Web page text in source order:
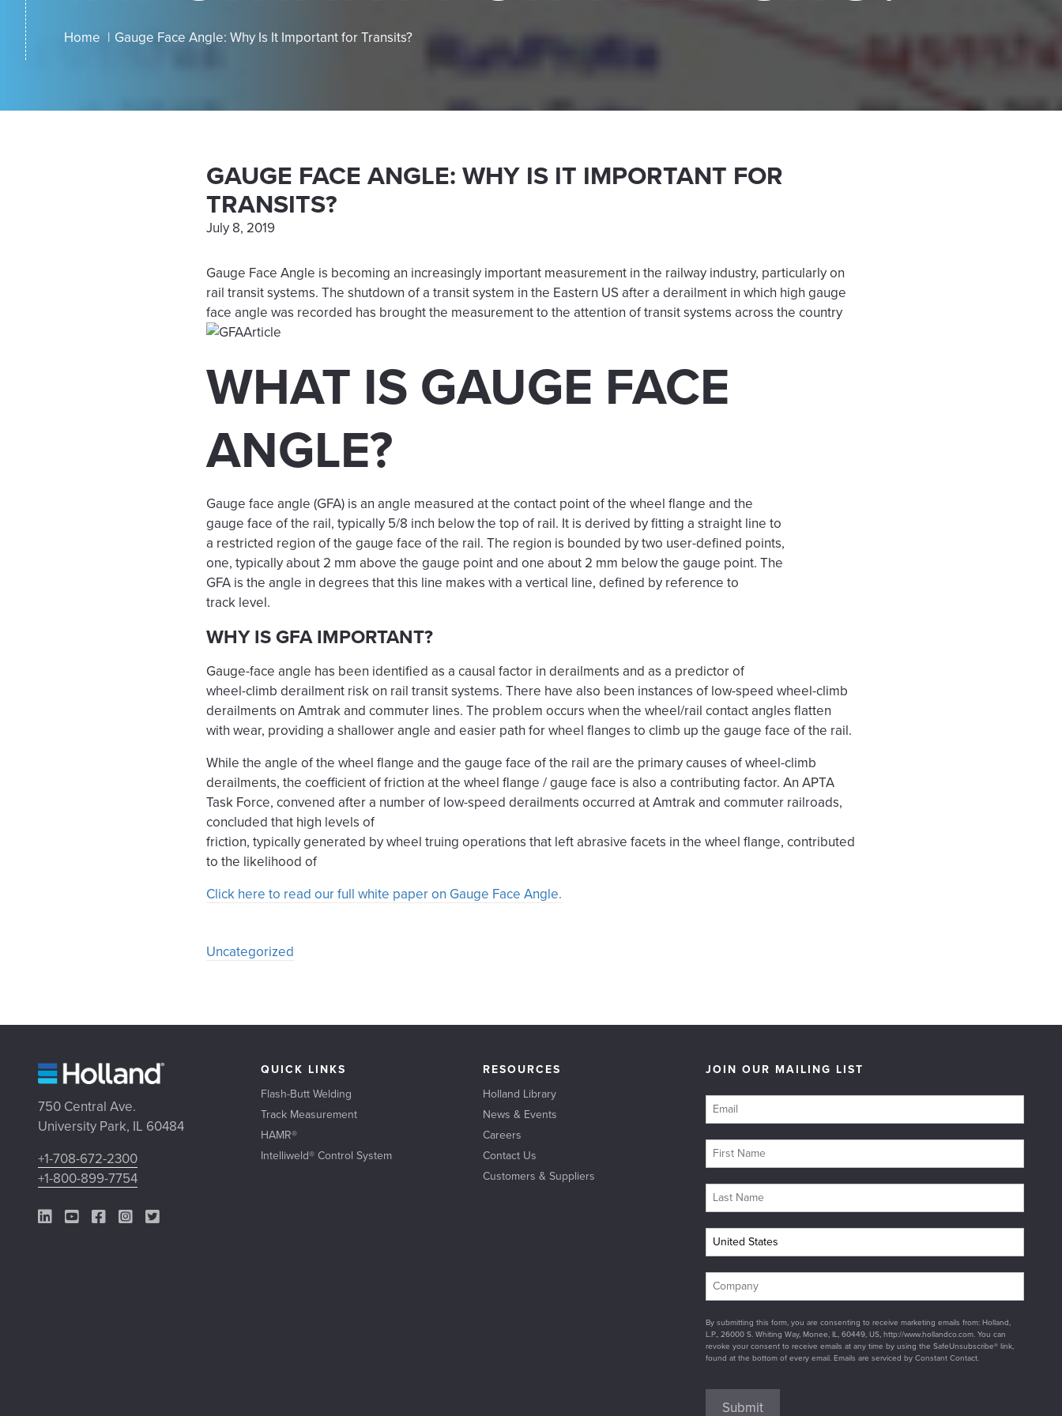
Home Gauge Face Angle: Why Is It Important for Transits?
GAUGE FACE ANGLE: WHY IS IT IMPORTANT FOR
TRANSITS?
July 8, 2019
Gauge Face Angle is becoming an increasingly important measurement in the railway industry, particularly on
rail transit systems. The shutdown of a transit system in the Eastern US after a derailment in which high gauge
face angle was recorded has brought the measurement to the attention of transit systems across the country
WHAT IS GAUGE FACE
ANGLE?
Gauge face angle (GFA) is an angle measured at the contact point of the wheel flange and the
gauge face of the rail, typically 5/8 inch below the top of rail. It is derived by fitting a straight line to
a restricted region of the gauge face of the rail. The region is bounded by two user-defined points,
one, typically about 2 mm above the gauge point and one about 2 mm below the gauge point. The
GFA is the angle in degrees that this line makes with a vertical line, defined by reference to
track level.
WHY IS GFA IMPORTANT?
Gauge-face angle has been identified as a causal factor in derailments and as a predictor of
wheel-climb derailment risk on rail transit systems. There have also been instances of low-speed wheel-climb
derailments on Amtrak and commuter lines. The problem occurs when the wheel/rail contact angles flatten
with wear, providing a shallower angle and easier path for wheel flanges to climb up the gauge face of the rail.
While the angle of the wheel flange and the gauge face of the rail are the primary causes of wheel-climb
derailments, the coefficient of friction at the wheel flange / gauge face is also a contributing factor. An APTA
Task Force, convened after a number of low-speed derailments occurred at Amtrak and commuter railroads,
concluded that high levels of
friction, typically generated by wheel truing operations that left abrasive facets in the wheel flange, contributed
to the likelihood of
Click here to read our full white paper on Gauge Face Angle.
Uncategorized
750 Central Ave.
University Park, IL 60484
+1-708-672-2300
+1-800-899-7754
LinkedIn Link
YouTube Link
Facebook Link
Instagram Link
Twitter Link
QUICK LINKS
Flash-Butt Welding
Track Measurement
HAMR®
Intelliweld® Control System
RESOURCES
Holland Library
News & Events
Careers
Contact Us
Customers & Suppliers
JOIN OUR MAILING LIST
By submitting this form, you are consenting to receive marketing emails from: Holland,
L.P., 26000 S. Whiting Way, Monee, IL, 60449, US, http://www.hollandco.com. You can
revoke your consent to receive emails at any time by using the SafeUnsubscribe® link,
found at the bottom of every email. Emails are serviced by Constant Contact.
Submit